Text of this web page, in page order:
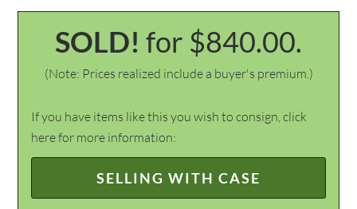
SOLD! for $840.00.
(Note: Prices realized include a buyer's premium.)
If you have items like this you wish to consign, click
here for more information:
SELLING WITH CASE